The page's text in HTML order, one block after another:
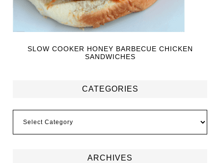
SLOW COOKER HONEY BARBECUE CHICKEN
SANDWICHES
CATEGORIES
ARCHIVES